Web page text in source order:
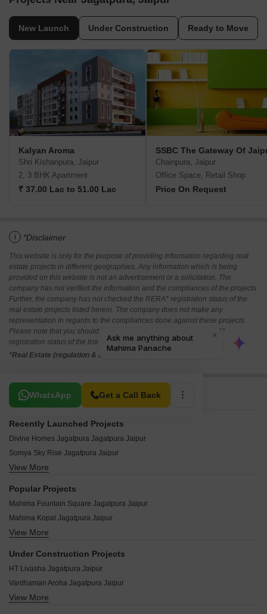
New Launch Under Construction Ready to Move
Kalyan Aroma
Shri Kishanpura, Jaipur
2, 3 BHK Apartment
₹ 37.00 Lac to 51.00 Lac
SSBC The Gateway Of
Chainpura, Jaipur
Office Space, Retail Shop
Price On Request
i *Disclaimer
This website is only for the purpose of providing information regarding real
estate projects in different geographies. Any information which is being
provided on this website is not an advertisement or a solicitation. The
company has not verified the information and the compliances of the projects.
Further, the company has not checked the RERA* registration status of the
real estate projects listed herein. The company does not make any
representation in regards to the compliances done against these projects.
Please note that you should make yourself aware about the RERA*
registration status of the listed real estate projects.
*Real Estate (regulation & development) act 2016.
WhatsApp Get a Call Back
Related To Your Search
Recently Launched Projects
Divine Homes Jagatpura Jagatpura Jaipur
Somya Sky Rise Jagatpura Jaipur
Swadeshi Umaid Niwas Jagatpura Jaipur
Charu Urban Suites Jagatpura Jaipur
Swarn Bhumi Suman Enclave Jagatpura Jaipur
Living Vanashraya Jagatpura Jaipur
Ruheen Regal Jagatpura Jaipur
Unicorn Valley Jagatpura Jaipur
Ashadeep Rudraksh Jagatpura Jaipur
View More
Popular Projects
Mahima Fountain Square Jagatpura Jaipur
Mahima Kopal Jagatpura Jaipur
Mahima City Ville Jagatpura Jaipur
Aashiyana Aditya Residency Jagatpura Jaipur
Aradhana Bhavyaa Glory Jagatpura Jaipur
View More
Under Construction Projects
HT Livasha Jagatpura Jaipur
Vardhaman Aroha Jagatpura Jaipur
Shivgyan Casa Vista Jagatpura Jaipur
View More